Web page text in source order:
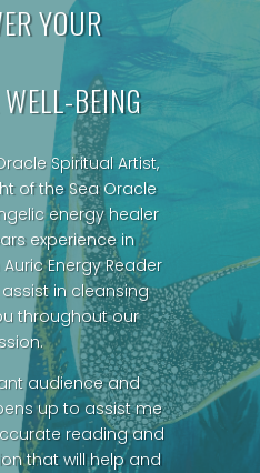
YOUR
BEING
Spiritual Artist,
of the Sea Oracle
energy healer
experience in
Energy Reader
in cleansing
throughout our
audience and
up to assist me
reading and
that will help and